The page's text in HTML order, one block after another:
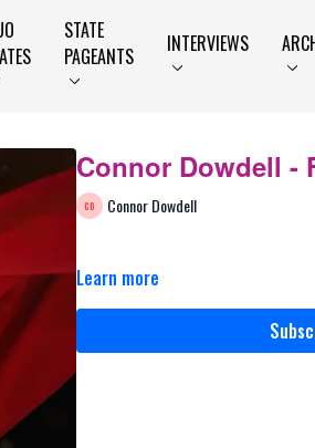
STATE
PAGEANTS
INTERVIEWS
Connor Dowdell -
Connor Dowdell
Learn more